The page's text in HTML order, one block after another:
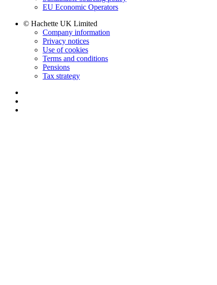
EU Economic Operators
© Hachette UK Limited
Company information
Privacy notices
Use of cookies
Terms and conditions
Pensions
Tax strategy